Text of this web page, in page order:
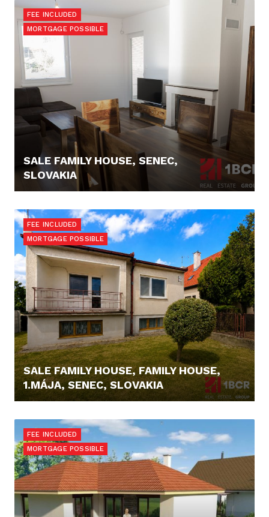
FEE INCLUDED
MORTGAGE POSSIBLE
SALE FAMILY HOUSE, SENEC,
SLOVAKIA
FEE INCLUDED
MORTGAGE POSSIBLE
SALE FAMILY HOUSE, FAMILY HOUSE,
1.MÁJA, SENEC, SLOVAKIA
FEE INCLUDED
MORTGAGE POSSIBLE